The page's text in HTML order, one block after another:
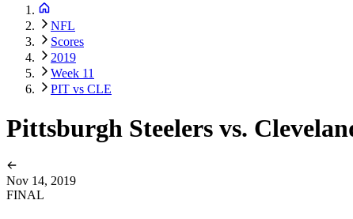
NFL
Scores
2019
Week 11
PIT vs CLE
Pittsburgh Steelers vs.
Nov 14, 2019
FINAL